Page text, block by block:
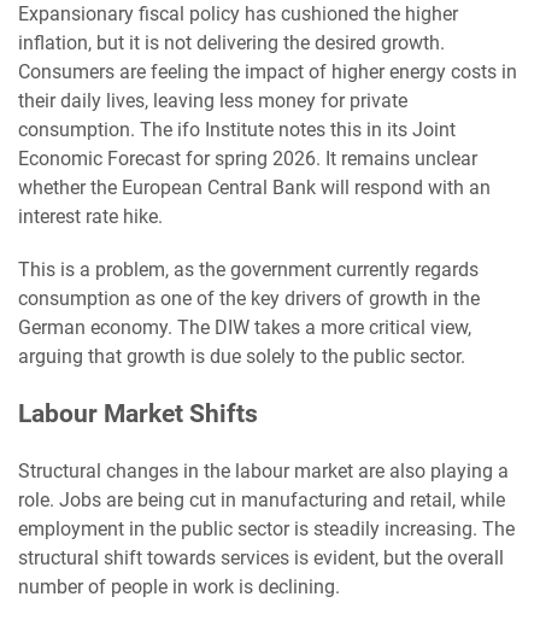
Expansionary fiscal policy has cushioned the higher
inflation, but it is not delivering the desired growth.
Consumers are feeling the impact of higher energy costs in
their daily lives, leaving less money for private
consumption. The ifo Institute notes this in its Joint
Economic Forecast for spring 2026. It remains unclear
whether the European Central Bank will respond with an
interest rate hike.
This is a problem, as the government currently regards
consumption as one of the key drivers of growth in the
German economy. The DIW takes a more critical view,
arguing that growth is due solely to the public sector.
Labour Market Shifts
Structural changes in the labour market are also playing a
role. Jobs are being cut in manufacturing and retail, while
employment in the public sector is steadily increasing. The
structural shift towards services is evident, but the overall
number of people in work is declining.